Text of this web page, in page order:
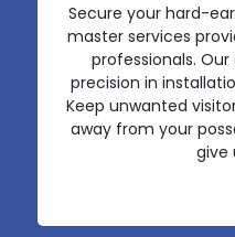
Secure your hard-
master services
professionals.
precision in
Keep unwanted
away from your
give